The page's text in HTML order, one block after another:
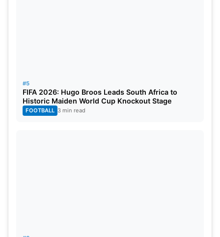
#5
FIFA 2026: Hugo Broos Leads South Africa to
Historic Maiden World Cup Knockout Stage
FOOTBALL 3 min read